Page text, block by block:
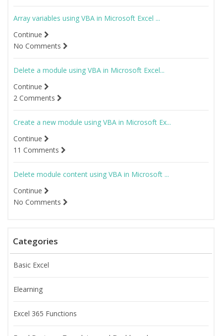
Array variables using VBA in Microsoft Excel ...
Continue
No Comments
Delete a module using VBA in Microsoft Excel...
Continue
2 Comments
Create a new module using VBA in Microsoft Ex...
Continue
11 Comments
Delete module content using VBA in Microsoft ...
Continue
No Comments
Categories
Basic Excel
Elearning
Excel 365 Functions